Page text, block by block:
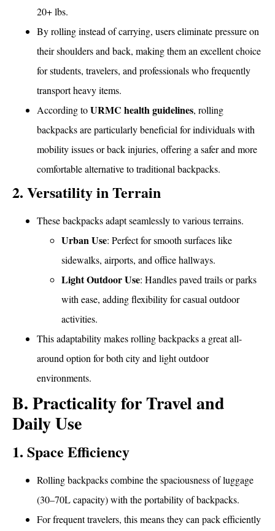
20+ lbs.
By rolling instead of carrying, users eliminate pressure on
their shoulders and back, making them an excellent choice
for students, travelers, and professionals who frequently
transport heavy items.
According toURMC health guidelines, rolling
backpacks are particularly beneficial for individuals with
mobility issues or back injuries, offering a safer and more
comfortable alternative to traditional backpacks.
2. Versatility in Terrain
These backpacks adapt seamlessly to various terrains.
Urban Use: Perfect for smooth surfaces like
sidewalks, airports, and office hallways.
Light Outdoor Use: Handles paved trails or parks
with ease, adding flexibility for casual outdoor
activities.
This adaptability makes rolling backpacks a great all-
around option for both city and light outdoor
environments.
B. Practicality for Travel and
Daily Use
1. Space Efficiency
Rolling backpacks combine the spaciousness of luggage
(30–70L capacity) with the portability of backpacks.
For frequent travelers, this means they can pack efficiently